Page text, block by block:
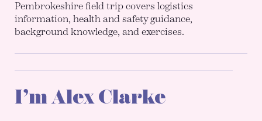
Pembrokeshire field trip covers logistics
information, health and safety guidance,
background knowledge, and exercises.
I’m Alex Clarke